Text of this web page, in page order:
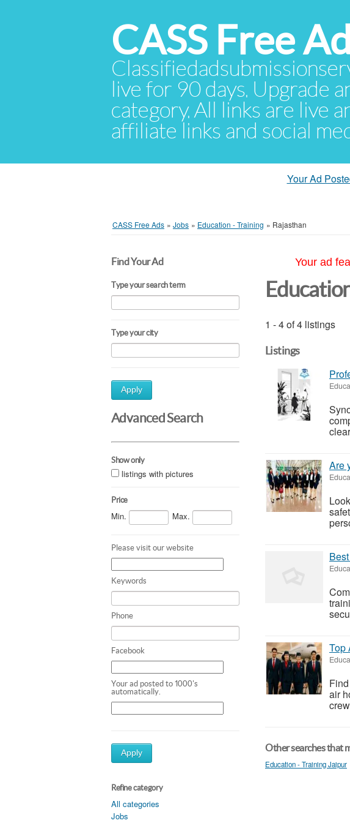
CASS Free
live for 90 days. Upgrade
category. All links are live
affiliate links and social
Your Ad
CASS Free Ads » Jobs » Education - Training » Rajasthan
Find Your Ad
Type your search term
Type your city
Apply
Advanced Search
Show only
listings with pictures
Price
Min. Max.
Please visit our website
Keywords
Phone
Facebook
Your ad posted to 1000's
automatically.
Apply
Refine category
All categories
Jobs
Your ad
1 - 4 of 4 listings
Listings
Are
Top
air
Other searches that
Education - Training Jaipur